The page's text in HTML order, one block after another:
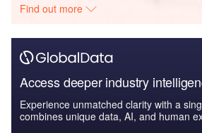
Find out more
Access deeper industry
Experience unmatched clarity with a
combines unique data, AI, and human